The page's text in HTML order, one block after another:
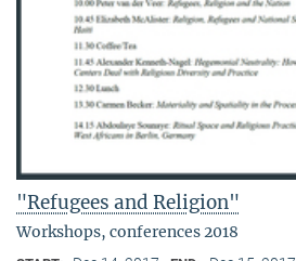
"Refugees and Religion"
Workshops, conferences 2018